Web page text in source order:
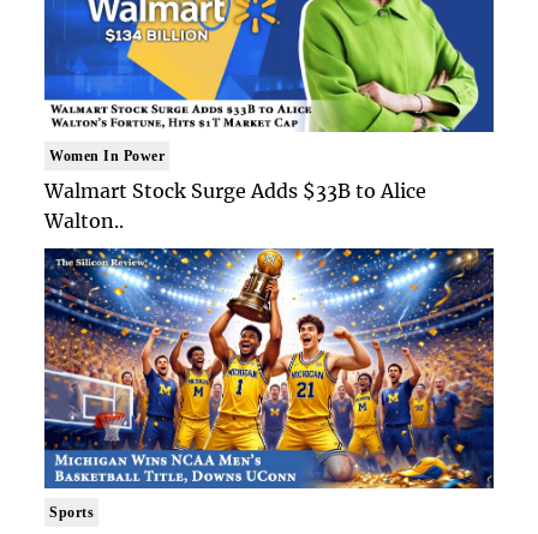
Women In Power
Walmart Stock Surge Adds $33B to Alice
Walton..
Sports